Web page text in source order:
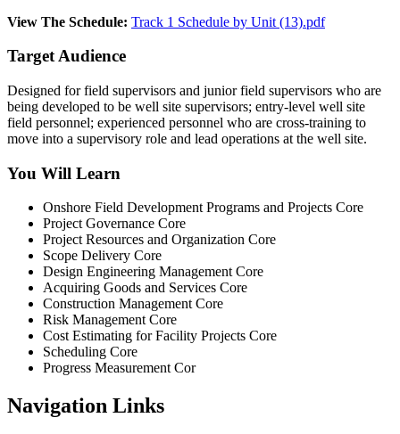
View The Schedule: Track 1 Schedule by Unit (13).pdf
Target Audience
Designed for field supervisors and junior field supervisors who are
being developed to be well site supervisors; entry-level well site
field personnel; experienced personnel who are cross-training to
move into a supervisory role and lead operations at the well site.
You Will Learn
Onshore Field Development Programs and Projects Core
Project Governance Core
Project Resources and Organization Core
Scope Delivery Core
Design Engineering Management Core
Acquiring Goods and Services Core
Construction Management Core
Risk Management Core
Cost Estimating for Facility Projects Core
Scheduling Core
Progress Measurement Cor
Navigation Links